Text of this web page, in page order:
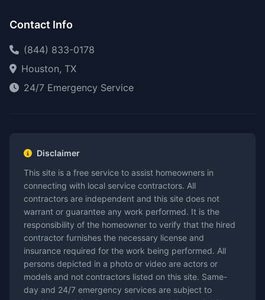
Contact Info
(844) 833-0178
Houston, TX
24/7 Emergency Service
Disclaimer
This site is a free service to assist homeowners in
connecting with local service contractors. All
contractors are independent and this site does not
warrant or guarantee any work performed. It is the
responsibility of the homeowner to verify that the hired
contractor furnishes the necessary license and
insurance required for the work being performed. All
persons depicted in a photo or video are actors or
models and not contractors listed on this site. Same-
day and 24/7 emergency services are subject to